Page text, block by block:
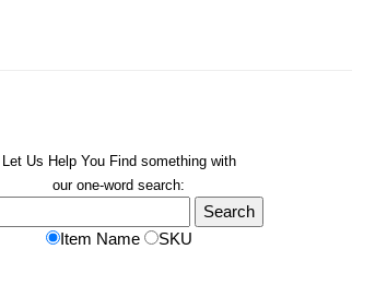
Let Us Help You Find something with
our one-word search:
Item Name SKU